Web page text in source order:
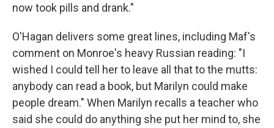
now took pills and drank."
O'Hagan delivers some great lines, including Maf's
comment on Monroe's heavy Russian reading: "I
wished I could tell her to leave all that to the mutts:
anybody can read a book, but Marilyn could make
people dream." When Marilyn recalls a teacher who
said she could do anything she put her mind to, she